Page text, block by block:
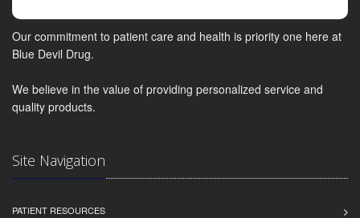
Our commitment to patient care and health is priority one here at
Blue Devil Drug.
We believe in the value of providing personalized service and
quality products.
Site Navigation
PATIENT RESOURCES